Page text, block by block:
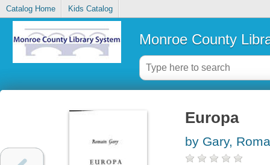
Catalog Home Kids Catalog
Monroe County
Europa
by Gary,